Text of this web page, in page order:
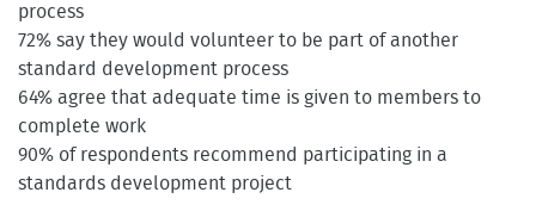
process
72% say they would volunteer to be part of another
standard development process
64% agree that adequate time is given to members to
complete work
90% of respondents recommend participating in a
standards development project